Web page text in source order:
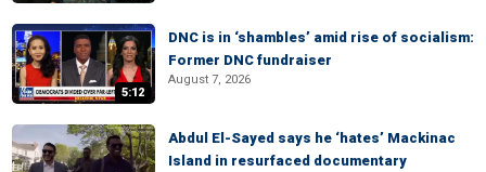
5:12
DNC is in ‘shambles’ amid rise of socialism:
Former DNC fundraiser
August 7, 2026
Abdul El-Sayed says he ‘hates’ Mackinac
Island in resurfaced documentary